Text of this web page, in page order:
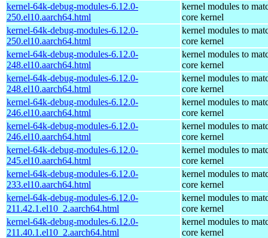
kernel-64k-debug-modules-6.12.0-
250.el10.aarch64.html
kernel modules to
core kernel
kernel-64k-debug-modules-6.12.0-
250.el10.aarch64.html
kernel modules to
core kernel
kernel-64k-debug-modules-6.12.0-
248.el10.aarch64.html
kernel modules to
core kernel
kernel-64k-debug-modules-6.12.0-
248.el10.aarch64.html
kernel modules to
core kernel
kernel-64k-debug-modules-6.12.0-
246.el10.aarch64.html
kernel modules to
core kernel
kernel-64k-debug-modules-6.12.0-
246.el10.aarch64.html
kernel modules to
core kernel
kernel-64k-debug-modules-6.12.0-
245.el10.aarch64.html
kernel modules to
core kernel
kernel-64k-debug-modules-6.12.0-
233.el10.aarch64.html
kernel modules to
core kernel
kernel-64k-debug-modules-6.12.0-
211.42.1.el10_2.aarch64.html
kernel modules to
core kernel
kernel-64k-debug-modules-6.12.0-
211.40.1.el10_2.aarch64.html
kernel modules to
core kernel